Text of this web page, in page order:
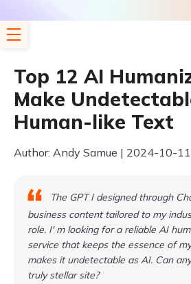
Top 12 AI
Make
Human-like Text
Author: Andy Samue | 2024-10-11
The GPT I designed through
business content tailored to my
role. I' m looking for a reliable AI
service that keeps the essence of
makes it undetectable as AI. Can
truly stellar site?